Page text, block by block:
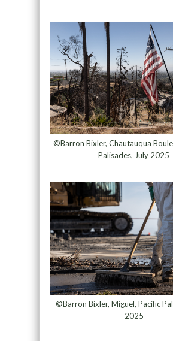
©Barron Bixler, Chautauqua
Palisades, July 2025
©Barron Bixler, Miguel, Pacific
2025